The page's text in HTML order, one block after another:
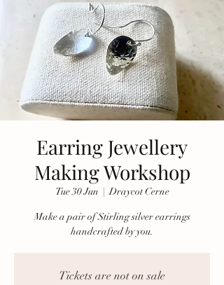
Earring Jewellery
Making Workshop
Tue 30 Jun
  |
Draycot Cerne
Make a pair of Stirling silver earrings
handcrafted by you.
Tickets are not on sale